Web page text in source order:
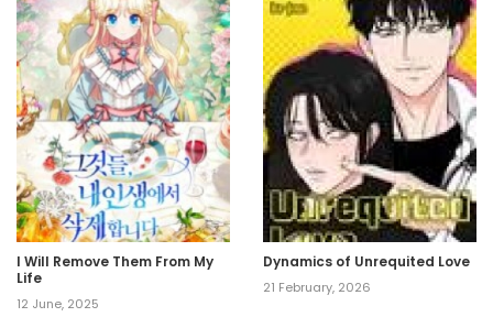
I Will Remove Them From My
Life
12 June, 2025
Dynamics of Unrequited Love
21 February, 2026